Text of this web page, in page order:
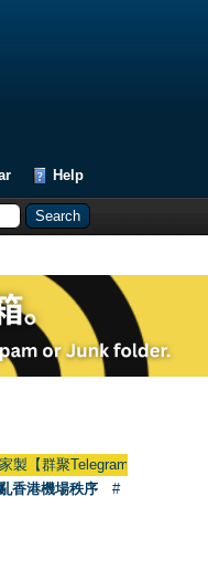
Help
群聚Telegram群組】
香港機場秩序
#